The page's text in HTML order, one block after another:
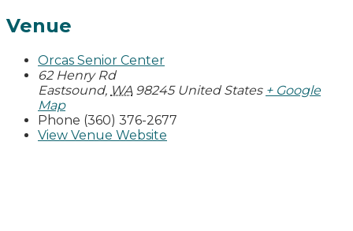
Venue
Orcas Senior Center
62 Henry Rd
Eastsound, WA 98245 United States + Google
Map
Phone (360) 376-2677
View Venue Website